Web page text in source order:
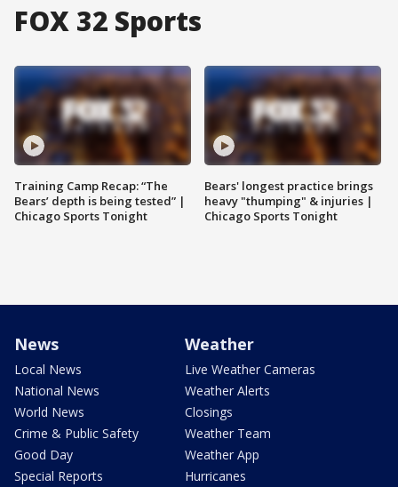
FOX 32 Sports
Training Camp Recap: “The
Bears’ depth is being tested” |
Chicago Sports Tonight
Bears' longest practice brings
heavy "thumping" & injuries |
Chicago Sports Tonight
News
Local News
National News
World News
Crime & Public Safety
Good Day
Special Reports
Weather
Live Weather Cameras
Weather Alerts
Closings
Weather Team
Weather App
Hurricanes